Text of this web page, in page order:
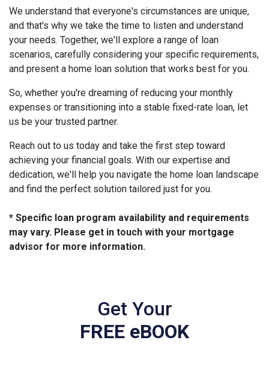
We understand that everyone's circumstances are unique,
and that's why we take the time to listen and understand
your needs. Together, we'll explore a range of loan
scenarios, carefully considering your specific requirements,
and present a home loan solution that works best for you.
So, whether you're dreaming of reducing your monthly
expenses or transitioning into a stable fixed-rate loan, let
us be your trusted partner.
Reach out to us today and take the first step toward
achieving your financial goals. With our expertise and
dedication, we'll help you navigate the home loan landscape
and find the perfect solution tailored just for you.
* Specific loan program availability and requirements
may vary. Please get in touch with your mortgage
advisor for more information.
Get Your
FREE eBOOK